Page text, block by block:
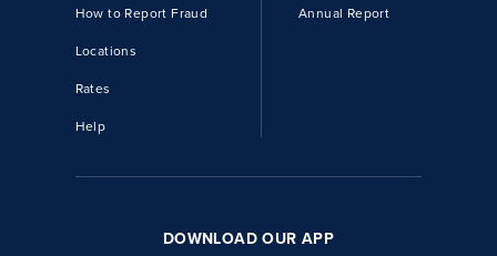
How to Report Fraud
Locations
Rates
Help
Annual Report
DOWNLOAD OUR APP